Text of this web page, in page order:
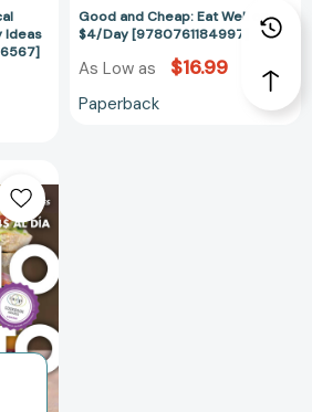
Ideas
Good and Cheap: Eat Well on
$4/Day [9780761184997]
As Low as $16.99
Paperback